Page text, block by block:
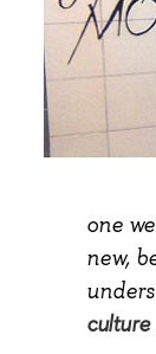
one
new,